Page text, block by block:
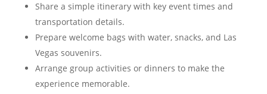
Share a simple itinerary with key event times and
transportation details.
Prepare welcome bags with water, snacks, and Las
Vegas souvenirs.
Arrange group activities or dinners to make the
experience memorable.